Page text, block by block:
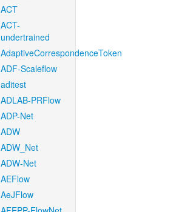
ACT
ACT-
undertrained
AdaptiveCorrespondenceToken
ADF-Scaleflow
aditest
ADLAB-PRFlow
ADP-Net
ADW
ADW_Net
ADW-Net
AEFlow
AeJFlow